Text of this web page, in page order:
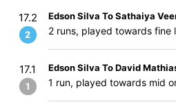
17.2
2
Edson Silva To Sathaiya
2 runs, played towards fine
17.1
1
Edson Silva To David
1 run, played towards mid